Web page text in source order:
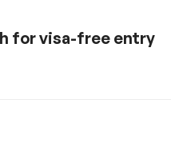
for visa-free entry